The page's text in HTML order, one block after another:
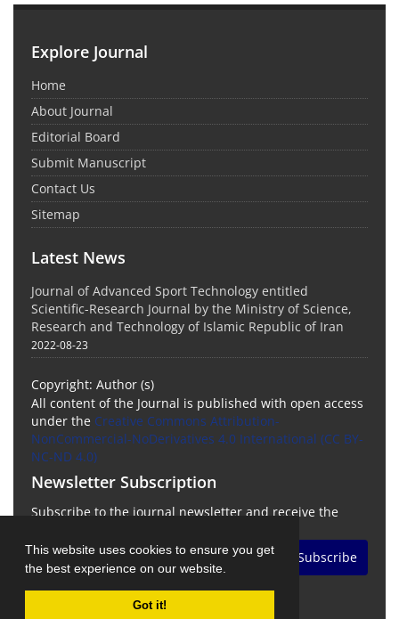
This website uses cookies to ensure you get
the best experience on our website.
Got it!
Explore Journal
Home
About Journal
Editorial Board
Submit Manuscript
Contact Us
Sitemap
Latest News
Journal of Advanced Sport Technology entitled
Scientific-Research Journal by the Ministry of Science,
Research and Technology of Islamic Republic of Iran
2022-08-23
Copyright: Author (s)
All content of the Journal is published with open access
under the Creative Commons Attribution-
NonCommercial-NoDerivatives 4.0 International (CC BY-
NC-ND 4.0)
Newsletter Subscription
Subscribe to the journal newsletter and receive the
Subscribe